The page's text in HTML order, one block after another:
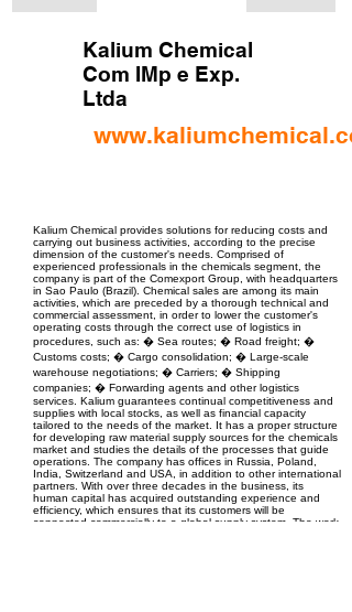
Kalium Chemical
Com IMp e Exp.
Ltda
Kalium Chemical provides solutions for reducing costs and
carrying out business activities, according to the precise
dimension of the customer's needs. Comprised of
experienced professionals in the chemicals segment, the
company is part of the Comexport Group, with headquarters
in Sao Paulo (Brazil). Chemical sales are among its main
activities, which are preceded by a thorough technical and
commercial assessment, in order to lower the customer's
operating costs through the correct use of logistics in
procedures, such as: � Sea routes; � Road freight; �
Customs costs; � Cargo consolidation; � Large-scale
warehouse negotiations; � Carriers; � Shipping
companies; � Forwarding agents and other logistics
services. Kalium guarantees continual competitiveness and
supplies with local stocks, as well as financial capacity
tailored to the needs of the market. It has a proper structure
for developing raw material supply sources for the chemicals
market and studies the details of the processes that guide
operations. The company has offices in Russia, Poland,
India, Switzerland and USA, in addition to other international
partners. With over three decades in the business, its
human capital has acquired outstanding experience and
efficiency, which ensures that its customers will be
connected commercially to a global supply system. The work